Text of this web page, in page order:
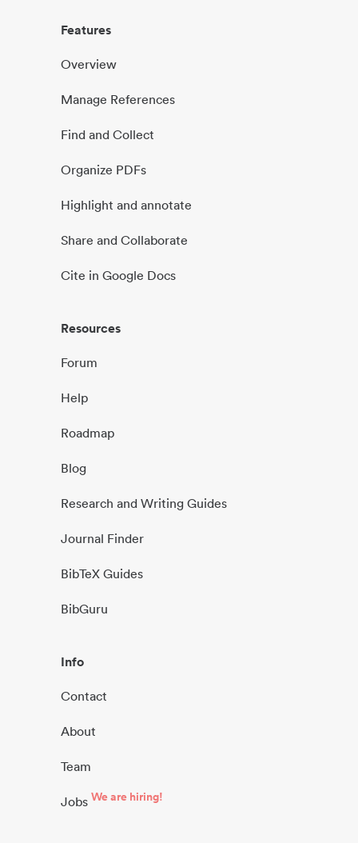
Features
Overview
Manage References
Find and Collect
Organize PDFs
Highlight and annotate
Share and Collaborate
Cite in Google Docs
Resources
Forum
Help
Roadmap
Blog
Research and Writing Guides
Journal Finder
BibTeX Guides
BibGuru
Info
Contact
About
Team
Jobs We are hiring!